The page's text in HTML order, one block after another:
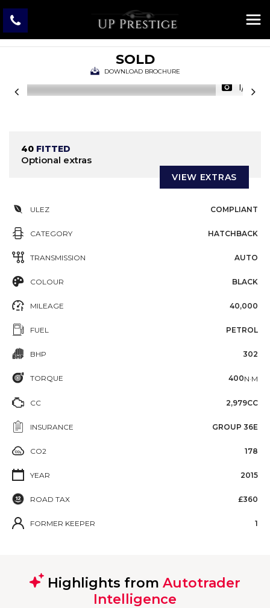
4 SERIES GRAN COUPE
SOLD
DOWNLOAD BROCHURE
1/31
40 FITTED
Optional extras
VIEW EXTRAS
ULEZ COMPLIANT
CATEGORY HATCHBACK
TRANSMISSION AUTO
COLOUR BLACK
MILEAGE 40,000
FUEL PETROL
BHP 302
TORQUE 400N·M
CC 2,979CC
INSURANCE GROUP 36E
CO2 178
YEAR 2015
ROAD TAX £360
FORMER KEEPER 1
Highlights from Autotrader
Intelligence